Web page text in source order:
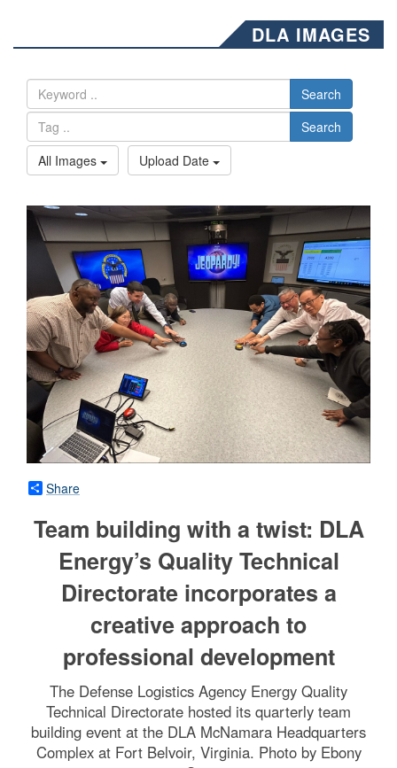
DLA IMAGES
Search
Search
All Images
Upload Date
Share
Team building with a twist: DLA
Energy’s Quality Technical
Directorate incorporates a
creative approach to
professional development
The Defense Logistics Agency Energy Quality
Technical Directorate hosted its quarterly team
building event at the DLA McNamara Headquarters
Complex at Fort Belvoir, Virginia. Photo by Ebony